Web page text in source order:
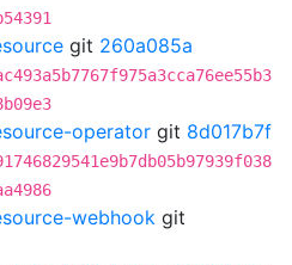
git 260a085a
operator git 8d017b7f
webhook git